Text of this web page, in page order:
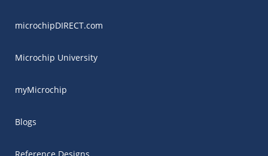
microchipDIRECT.com
Microchip University
myMicrochip
Blogs